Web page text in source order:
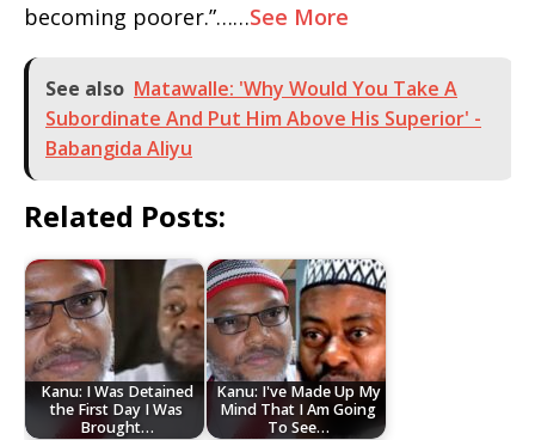
becoming poorer.”……See More
See also Matawalle: 'Why Would You Take A
Subordinate And Put Him Above His Superior' -
Babangida Aliyu
Related Posts:
Kanu: I Was Detained
the First Day I Was
Brought…
Kanu: I've Made Up My
Mind That I Am Going
To See…